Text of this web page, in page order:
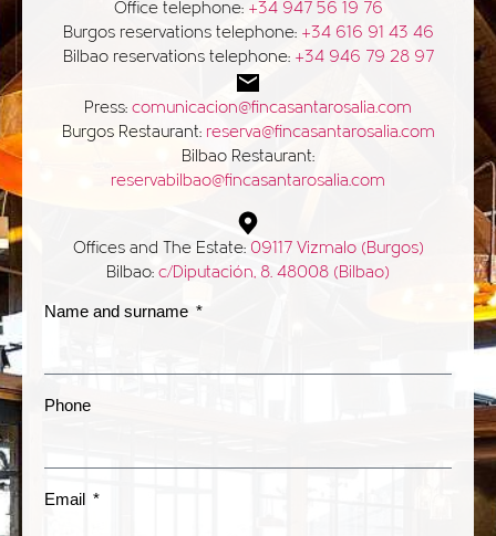
Office telephone: +34 947 56 19 76
Burgos reservations telephone: +34 616 91 43 46
Bilbao reservations telephone: +34 946 79 28 97
Press: comunicacion@fincasantarosalia.com
Burgos Restaurant: reserva@fincasantarosalia.com
Bilbao Restaurant:
reservabilbao@fincasantarosalia.com
Offices and The Estate: 09117 Vizmalo (Burgos)
Bilbao: c/Diputación, 8. 48008 (Bilbao)
Name and surname
Phone
Email